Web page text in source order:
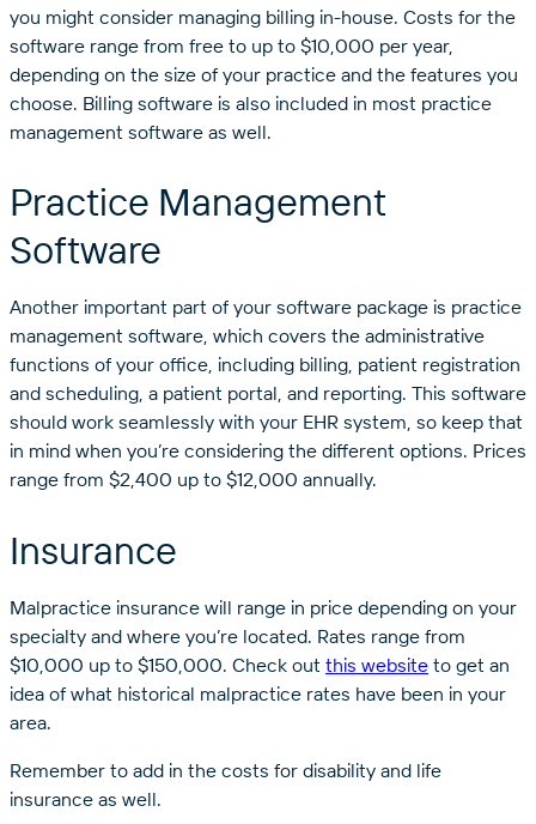
you might consider managing billing in-house. Costs for the
software range from free to up to $10,000 per year,
depending on the size of your practice and the features you
choose. Billing software is also included in most practice
management software as well.
Practice Management
Software
Another important part of your software package is practice
management software, which covers the administrative
functions of your office, including billing, patient registration
and scheduling, a patient portal, and reporting. This software
should work seamlessly with your EHR system, so keep that
in mind when you’re considering the different options. Prices
range from $2,400 up to $12,000 annually.
Insurance
Malpractice insurance will range in price depending on your
specialty and where you’re located. Rates range from
$10,000 up to $150,000. Check out this website to get an
idea of what historical malpractice rates have been in your
area.
Remember to add in the costs for disability and life
insurance as well.